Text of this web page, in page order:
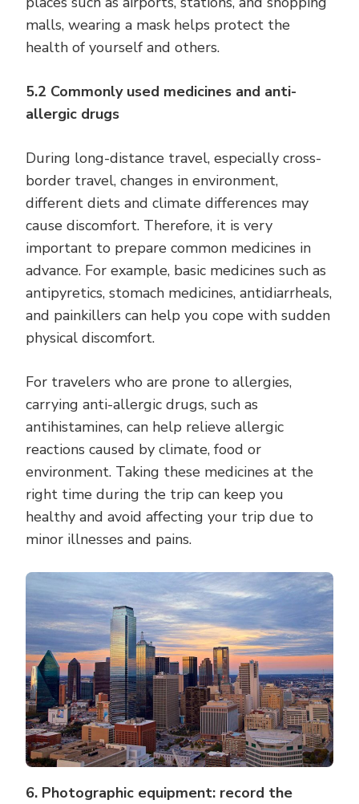
malls, wearing a mask helps protect the
health of yourself and others.
5.2 Commonly used medicines and anti-
allergic drugs
During long-distance travel, especially cross-
border travel, changes in environment,
different diets and climate differences may
cause discomfort. Therefore, it is very
important to prepare common medicines in
advance. For example, basic medicines such as
antipyretics, stomach medicines, antidiarrheals,
and painkillers can help you cope with sudden
physical discomfort.
For travelers who are prone to allergies,
carrying anti-allergic drugs, such as
antihistamines, can help relieve allergic
reactions caused by climate, food or
environment. Taking these medicines at the
right time during the trip can keep you
healthy and avoid affecting your trip due to
minor illnesses and pains.
6. Photographic equipment: record the